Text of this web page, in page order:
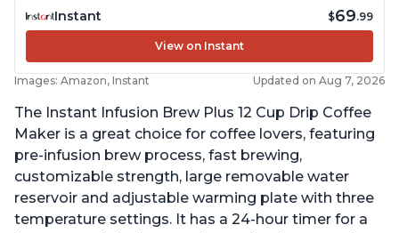
Instant $69.99
View on Instant
Images: Amazon, Instant Updated on Aug 7, 2026
The Instant Infusion Brew Plus 12 Cup Drip Coffee
Maker is a great choice for coffee lovers, featuring
pre-infusion brew process, fast brewing,
customizable strength, large removable water
reservoir and adjustable warming plate with three
temperature settings. It has a 24-hour timer for a